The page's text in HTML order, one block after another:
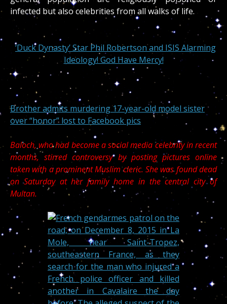
infected but also celebrities from all walks of life.
‘Duck Dynasty’ Star Phil Robertson and ISIS Alarming
Ideology! God Have Mercy!
Brother admits murdering 17-year-old model sister
over “honor” lost to Facebook pics
Baloch, who had become a social media celebrity in recent
months, stirred controversy by posting pictures online
taken with a prominent Muslim cleric. She was found dead
on Saturday at her family home in the central city of
Multan.